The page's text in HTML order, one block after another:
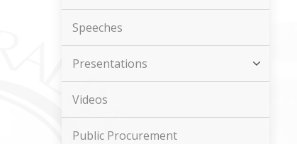
Speeches
Presentations
Videos
Public Procurement